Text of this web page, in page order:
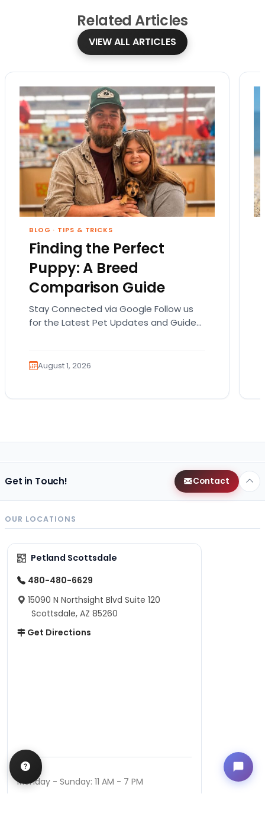
Related Articles
VIEW ALL ARTICLES
BLOG · TIPS & TRICKS
Finding the Perfect
Puppy: A Breed
Comparison Guide
Stay Connected via Google Follow us
for the Latest Pet Updates and Guides.
August 1, 2026
Get in Touch! Contact
OUR LOCATIONS
Petland Scottsdale
480-480-6629
15090 N Northsight Blvd Suite 120
Scottsdale, AZ 85260
Get Directions
Hours
Monday - Sunday: 11 AM - 7 PM